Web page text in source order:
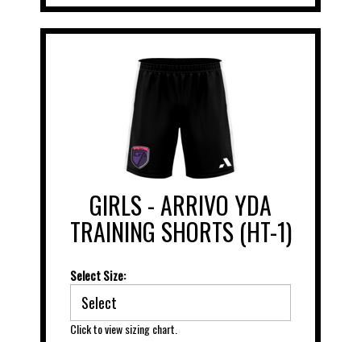
GIRLS - ARRIVO YDA
TRAINING SHORTS (HT-1)
Select Size:
Click to view sizing chart.